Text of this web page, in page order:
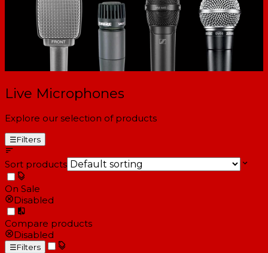
Live Microphones
Explore our selection of products
☰Filters
Sort products
On Sale
Disabled
Compare products
Disabled
☰Filters